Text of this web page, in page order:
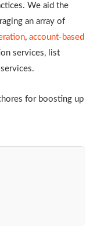
We aid the
an array of
, account-based
services, list
for boosting up